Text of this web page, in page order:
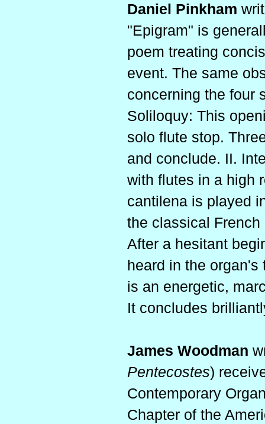
Daniel Pinkham
"Epigram" is
poem treating
event. The same
concerning the four
Soliloquy: This
solo flute stop.
and conclude. II.
with flutes in a high
cantilena is played
the classical
After a hesitant
heard in the
is an energetic,
It concludes
James Woodman
Pentecostes)
Contemporary
Chapter of the